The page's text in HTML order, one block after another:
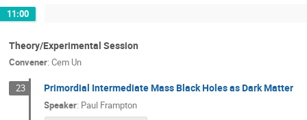
11:00
Theory/Experimental Session
Convener: Cem Un
23 Primordial Intermediate Mass Black Holes as Dark Matter
Speaker: Paul Frampton